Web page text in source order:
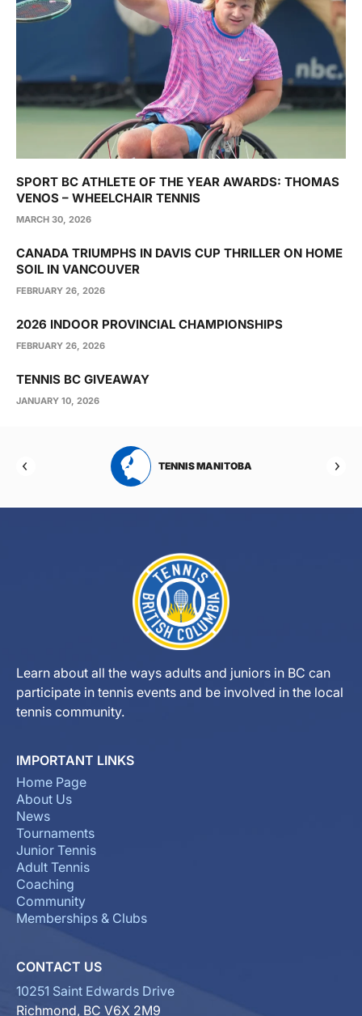
SPORT BC ATHLETE OF THE YEAR AWARDS: THOMAS
VENOS – WHEELCHAIR TENNIS
MARCH 30, 2026
CANADA TRIUMPHS IN DAVIS CUP THRILLER ON HOME
SOIL IN VANCOUVER
FEBRUARY 26, 2026
2026 INDOOR PROVINCIAL CHAMPIONSHIPS
FEBRUARY 26, 2026
TENNIS BC GIVEAWAY
JANUARY 10, 2026
TENNIS MANITOBA
Learn about all the ways adults and juniors in BC can
participate in tennis events and be involved in the local
tennis community.
IMPORTANT LINKS
Home Page
About Us
News
Tournaments
Junior Tennis
Adult Tennis
Coaching
Community
Memberships & Clubs
CONTACT US
10251 Saint Edwards Drive
Richmond, BC V6X 2M9